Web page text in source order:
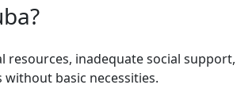
resources, inadequate social support,
basic necessities.